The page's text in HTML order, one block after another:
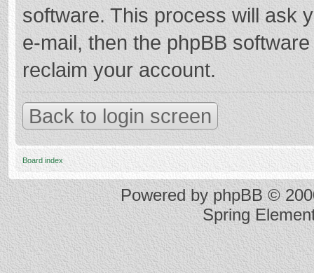
software. This process will ask
e-mail, then the phpBB
reclaim your account.
Back to login screen
Board index
Powered byphpBB ©
Spring